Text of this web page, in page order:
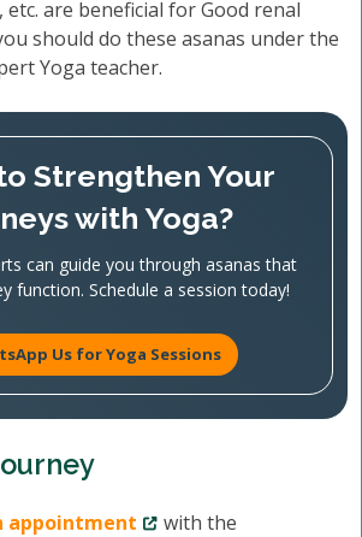
etc. are beneficial for Good renal
should do these asanas under the
Yoga teacher.
Strengthen Your
with Yoga?
can guide you through asanas that
function. Schedule a session today!
Us for Yoga Sessions
appointment
with the